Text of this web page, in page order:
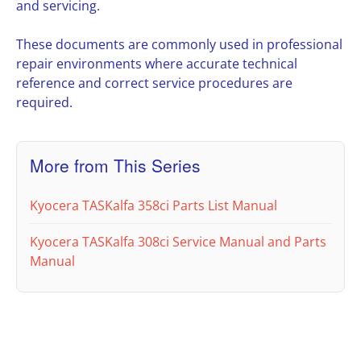
and servicing.
These documents are commonly used in professional
repair environments where accurate technical
reference and correct service procedures are
required.
More from This Series
Kyocera TASKalfa 358ci Parts List Manual
Kyocera TASKalfa 308ci Service Manual and Parts
Manual